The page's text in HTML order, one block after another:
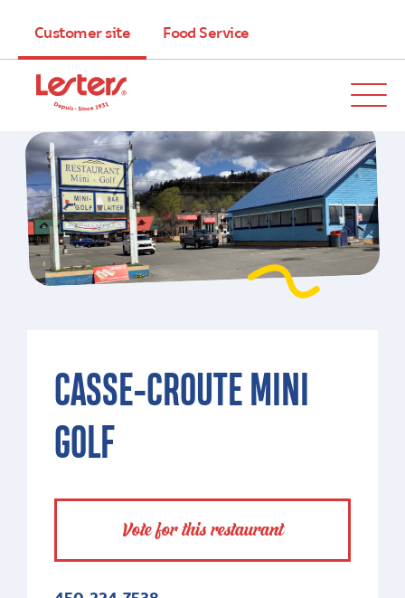
Customer site Food Service
CASSE-CROUTE MINI
GOLF
Vote for this restaurant